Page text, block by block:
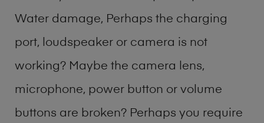
Water damage, Perhaps the charging
port, loudspeaker or camera is not
working? Maybe the camera lens,
microphone, power button or volume
buttons are broken? Perhaps you require